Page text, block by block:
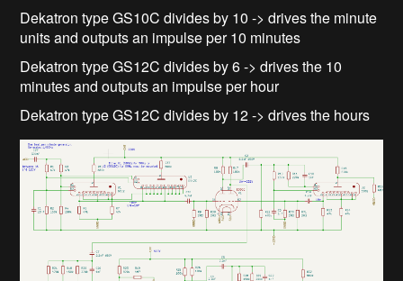
Dekatron type GS10C divides by 10 -> drives the minute
units and outputs an impulse per 10 minutes
Dekatron type GS12C divides by 6 -> drives the 10
minutes and outputs an impulse per hour
Dekatron type GS12C divides by 12 -> drives the hours